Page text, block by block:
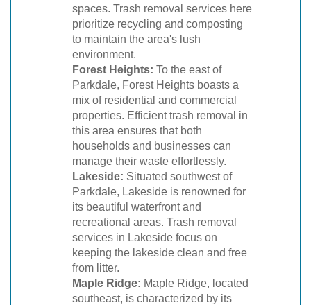
spaces. Trash removal services here
prioritize recycling and composting
to maintain the area's lush
environment.
Forest Heights: To the east of
Parkdale, Forest Heights boasts a
mix of residential and commercial
properties. Efficient trash removal in
this area ensures that both
households and businesses can
manage their waste effortlessly.
Lakeside: Situated southwest of
Parkdale, Lakeside is renowned for
its beautiful waterfront and
recreational areas. Trash removal
services in Lakeside focus on
keeping the lakeside clean and free
from litter.
Maple Ridge: Maple Ridge, located
southeast, is characterized by its